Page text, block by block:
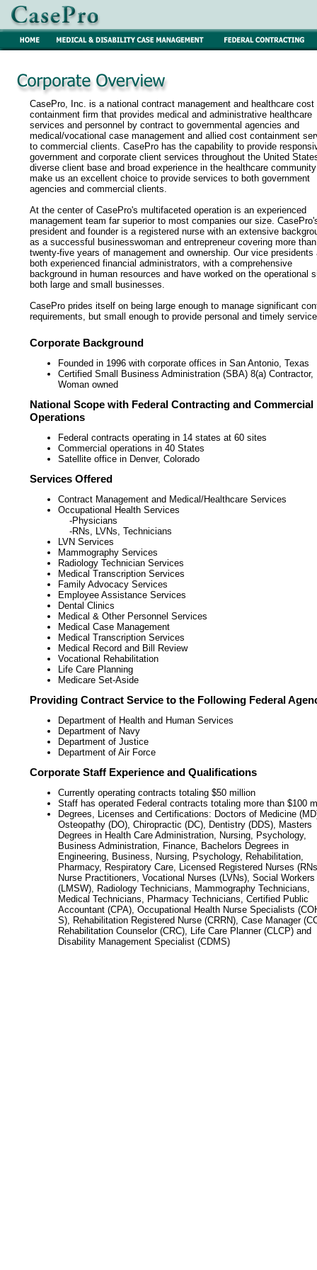
CasePro, Inc. is a national contract management and healthcare cost
containment firm that provides medical and administrative healthcare
services and personnel by contract to governmental agencies and
medical/vocational case management and allied cost containment
to commercial clients. CasePro has the capability to provide
government and corporate client services throughout the United
diverse client base and broad experience in the healthcare community
make us an excellent choice to provide services to both government
agencies and commercial clients.
At the center of CasePro's multifaceted operation is an experienced
management team far superior to most companies our size.
president and founder is a registered nurse with an extensive
as a successful businesswoman and entrepreneur covering more than
twenty-five years of management and ownership. Our vice presidents
both experienced financial administrators, with a comprehensive
background in human resources and have worked on the operational
both large and small businesses.
CasePro prides itself on being large enough to manage significant
requirements, but small enough to provide personal and timely
Corporate Background
Founded in 1996 with corporate offices in San Antonio, Texas
Certified Small Business Administration (SBA) 8(a) Contractor,
Woman owned
National Scope with Federal Contracting and Commercial
Operations
Federal contracts operating in 14 states at 60 sites
Commercial operations in 40 States
Satellite office in Denver, Colorado
Services Offered
Contract Management and Medical/Healthcare Services
Occupational Health Services
-Physicians
-RNs, LVNs, Technicians
LVN Services
Mammography Services
Radiology Technician Services
Medical Transcription Services
Family Advocacy Services
Employee Assistance Services
Dental Clinics
Medical & Other Personnel Services
Medical Case Management
Medical Transcription Services
Medical Record and Bill Review
Vocational Rehabilitation
Life Care Planning
Medicare Set-Aside
Providing Contract Service to the Following Federal
Department of Health and Human Services
Department of Navy
Department of Justice
Department of Air Force
Corporate Staff Experience and Qualifications
Currently operating contracts totaling $50 million
Staff has operated Federal contracts totaling more than $100
Degrees, Licenses and Certifications: Doctors of Medicine
Osteopathy (DO), Chiropractic (DC), Dentistry (DDS), Masters
Degrees in Health Care Administration, Nursing, Psychology,
Business Administration, Finance, Bachelors Degrees in
Engineering, Business, Nursing, Psychology, Rehabilitation,
Pharmacy, Respiratory Care, Licensed Registered Nurses
Nurse Practitioners, Vocational Nurses (LVNs), Social Workers
(LMSW), Radiology Technicians, Mammography Technicians,
Medical Technicians, Pharmacy Technicians, Certified Public
Accountant (CPA), Occupational Health Nurse Specialists
S), Rehabilitation Registered Nurse (CRRN), Case Manager
Rehabilitation Counselor (CRC), Life Care Planner (CLCP) and
Disability Management Specialist (CDMS)